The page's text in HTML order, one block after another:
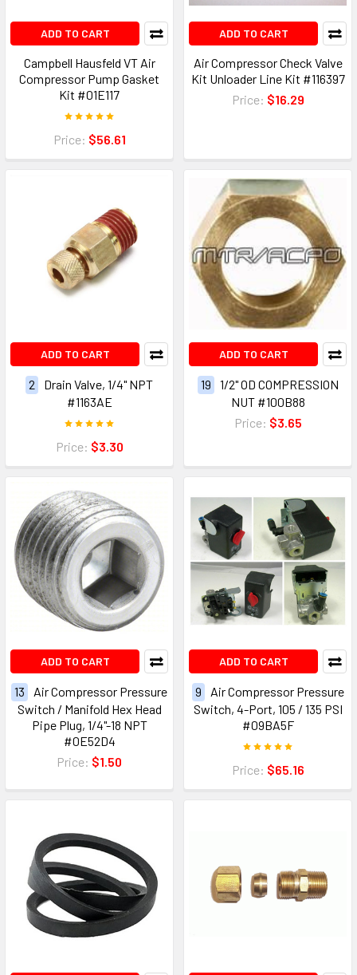
ADD TO CART
Campbell Hausfeld VT Air
Compressor Pump Gasket
Kit #01E117
Price: $56.61
ADD TO CART
Air Compressor Check Valve
Kit Unloader Line Kit #116397
Price: $16.29
ADD TO CART
2
Drain Valve, 1/4" NPT
#1163AE
Price: $3.30
ADD TO CART
19
1/2" OD COMPRESSION
NUT #100B88
Price: $3.65
ADD TO CART
13
Air Compressor Pressure
Switch / Manifold Hex Head
Pipe Plug, 1/4"-18 NPT
#0E52D4
Price: $1.50
ADD TO CART
9
Air Compressor Pressure
Switch, 4-Port, 105 / 135 PSI
#09BA5F
Price: $65.16